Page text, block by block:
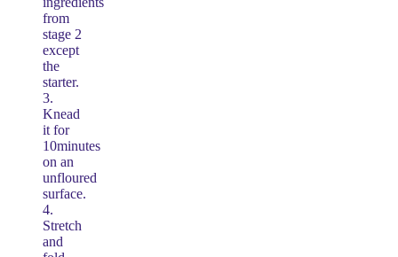
from
stage 2
except
the
starter.
3.
Knead
it for
10minutes
on an
unfloured
surface.
4.
Stretch
and